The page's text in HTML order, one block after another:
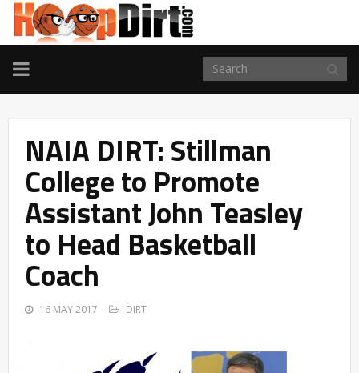
TOGGLE
NAVIGATION
NAIA DIRT: Stillman
College to Promote
Assistant John Teasley
to Head Basketball
Coach
16 MAY 2017 DIRT